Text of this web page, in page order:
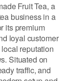
Fruit Tea, a
business in a
its premium
loyal customer
reputation
Situated on
traffic, and